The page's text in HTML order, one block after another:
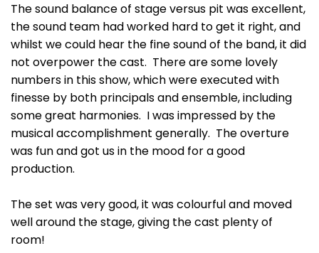
The sound balance of stage versus pit was excellent,
the sound team had worked hard to get it right, and
whilst we could hear the fine sound of the band, it did
not overpower the cast. There are some lovely
numbers in this show, which were executed with
finesse by both principals and ensemble, including
some great harmonies. I was impressed by the
musical accomplishment generally. The overture
was fun and got us in the mood for a good
production.
The set was very good, it was colourful and moved
well around the stage, giving the cast plenty of
room!